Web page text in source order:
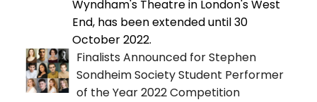
Wyndham's Theatre in London's West
End, has been extended until 30
October 2022.
Finalists Announced for Stephen
Sondheim Society Student Performer
of the Year 2022 Competition